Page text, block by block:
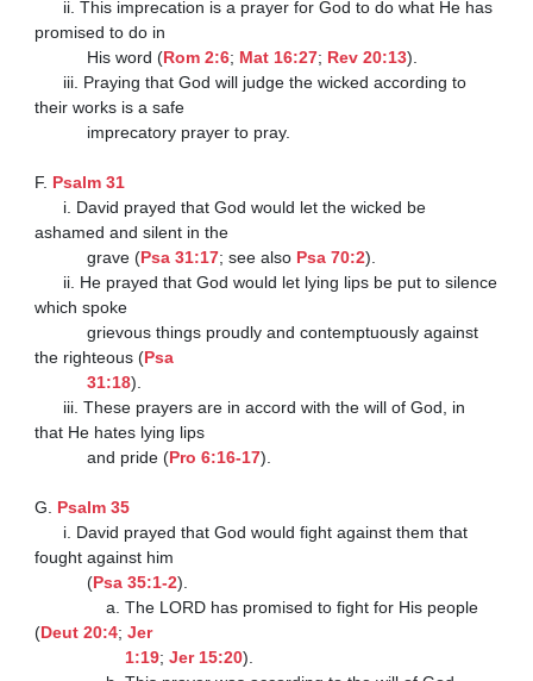
promised to do in
           His word (
Rom 2:6; Mat 16:27; Rev 20:13).
their works is a safe
F. Psalm 31
ashamed and silent in the
           grave (
Psa 31:17; see also Psa 70:2).
which spoke
           grievous things proudly and contemptuously against
the righteous (Psa
           31:18
).
that He hates lying lips
           and pride (
Pro 6:16-17).
G. Psalm 35
fought against him
           (
Psa 35:1-2).
               a. The LORD has promised to fight for His people
(Deut 20:4; Jer
                   1:19
; Jer 15:20).